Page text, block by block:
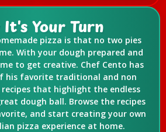
It's Your Turn
pizza is that no two pies
With your dough prepared and
to get creative. Chef Cento has
his favorite traditional and non
that highlight the endless
dough ball. Browse the recipes
and start creating your own
pizza experience at home.